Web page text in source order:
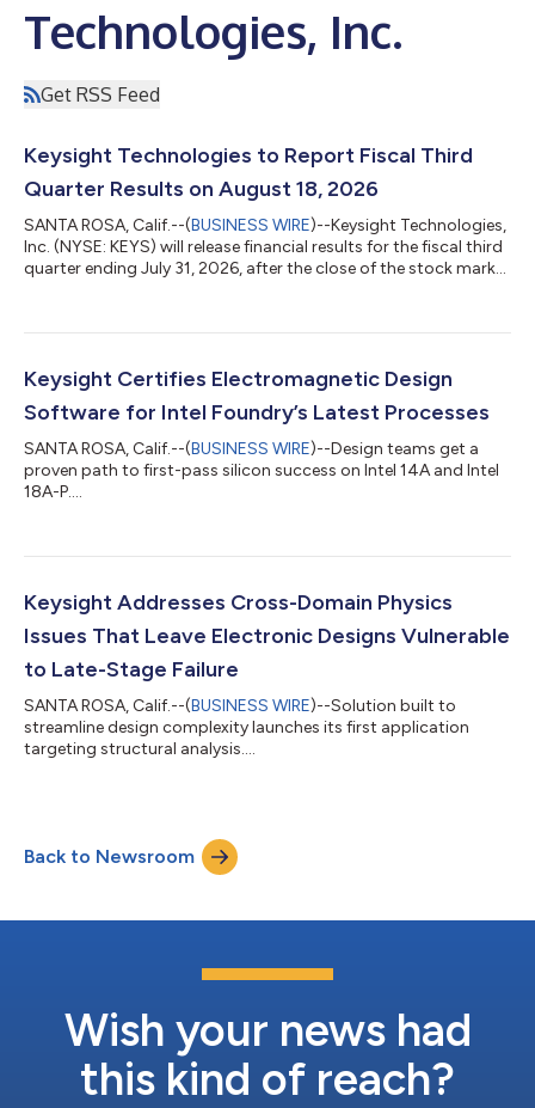
Technologies, Inc.
Get RSS Feed
Keysight Technologies to Report Fiscal Third
Quarter Results on August 18, 2026
SANTA ROSA, Calif.--(BUSINESS WIRE)--Keysight Technologies,
Inc. (NYSE: KEYS) will release financial results for the fiscal third
quarter ending July 31, 2026, after the close of the stock market
ET) the same day.To join the audio webcast, click the link on the
website, investor.keysight.com. A recording of the call will...
Keysight Certifies Electromagnetic Design
Software for Intel Foundry’s Latest Processes
SANTA ROSA, Calif.--(BUSINESS WIRE)--Design teams get a
proven path to first-pass silicon success on Intel 14A and Intel
18A-P....
Keysight Addresses Cross-Domain Physics
Issues That Leave Electronic Designs Vulnerable
to Late-Stage Failure
SANTA ROSA, Calif.--(BUSINESS WIRE)--Solution built to
streamline design complexity launches its first application
targeting structural analysis....
Back to Newsroom
Wish your news had
this kind of reach?